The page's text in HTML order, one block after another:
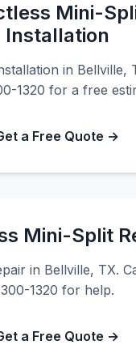
Mini-
Installation
in Bellville,
1320 for a free
a Free Quote →
Mini-Split
in Bellville, TX.
300-1320 for help.
a Free Quote →